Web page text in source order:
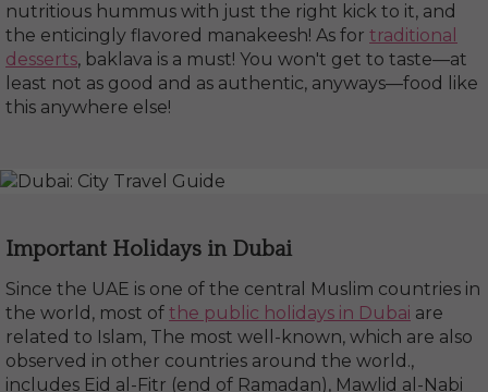
nutritious hummus with just the right kick to it, and
the enticingly flavored manakeesh! As for traditional
desserts, baklava is a must! You won't get to taste—at
least not as good and as authentic, anyways—food like
this anywhere else!
Important Holidays in Dubai
Since the UAE is one of the central Muslim countries in
the world, most of the public holidays in Dubai are
related to Islam, The most well-known, which are also
observed in other countries around the world.,
includes Eid al-Fitr (end of Ramadan), Mawlid al-Nabi